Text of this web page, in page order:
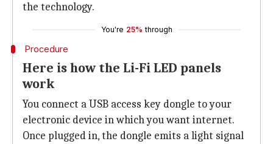
the technology.
You're 25% through
Procedure
Here is how the Li-Fi LED panels
work
You connect a USB access key dongle to your
electronic device in which you want internet.
Once plugged in, the dongle emits a light signal